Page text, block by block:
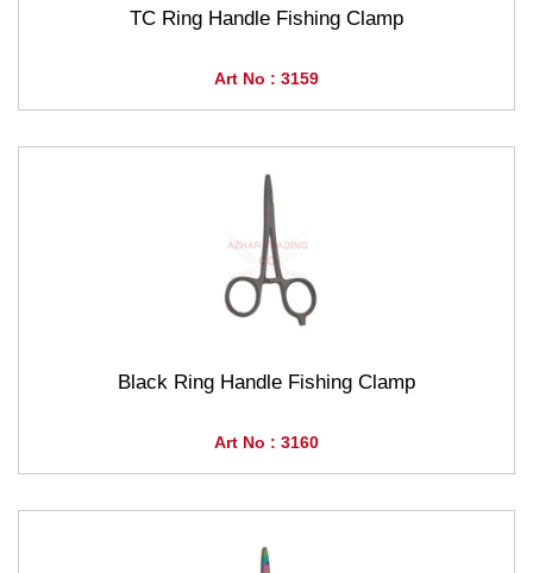
TC Ring Handle Fishing Clamp
Art No : 3159
Black Ring Handle Fishing Clamp
Art No : 3160